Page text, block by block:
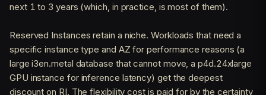
next 1 to 3 years (which, in practice, is most of them).
Reserved Instances retain a niche. Workloads that need a
specific instance type and AZ for performance reasons (a
large i3en.metal database that cannot move, a p4d.24xlarge
GPU instance for inference latency) get the deepest
discount on RI. The flexibility cost is paid for by the certainty